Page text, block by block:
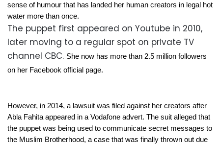
sense of humour that has landed her human creators in legal hot
water more than once.
The puppet first appeared on Youtube in 2010,
later moving to a regular spot on private TV
channel CBC. She now has more than 2.5 million followers
on her Facebook official page.
However, in 2014, a lawsuit was filed against her creators after
Abla Fahita appeared in a Vodafone advert. The suit alleged that
the puppet was being used to communicate secret messages to
the Muslim Brotherhood, a case that was finally thrown out due